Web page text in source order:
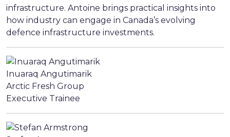
infrastructure. Antoine brings practical insights into
how industry can engage in Canada’s evolving
defence infrastructure investments.
Inuaraq Angutimarik
Arctic Fresh Group
Executive Trainee